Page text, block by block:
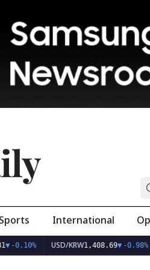
International
▼-0.10% USD/KRW1,408.69▼-0.98%